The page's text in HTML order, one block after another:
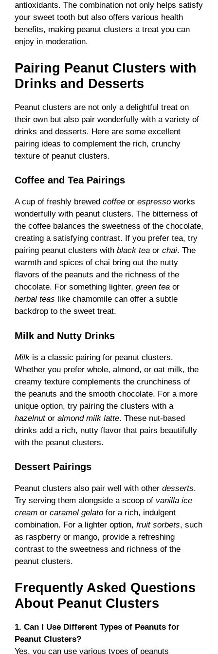
antioxidants. The combination not only helps satisfy
your sweet tooth but also offers various health
benefits, making peanut clusters a treat you can
enjoy in moderation.
Pairing Peanut Clusters with
Drinks and Desserts
Peanut clusters are not only a delightful treat on
their own but also pair wonderfully with a variety of
drinks and desserts. Here are some excellent
pairing ideas to complement the rich, crunchy
texture of peanut clusters.
Coffee and Tea Pairings
A cup of freshly brewed coffee or espresso works
wonderfully with peanut clusters. The bitterness of
the coffee balances the sweetness of the chocolate,
creating a satisfying contrast. If you prefer tea, try
pairing peanut clusters with black tea or chai. The
warmth and spices of chai bring out the nutty
flavors of the peanuts and the richness of the
chocolate. For something lighter, green tea or
herbal teas like chamomile can offer a subtle
backdrop to the sweet treat.
Milk and Nutty Drinks
Milk is a classic pairing for peanut clusters.
Whether you prefer whole, almond, or oat milk, the
creamy texture complements the crunchiness of
the peanuts and the smooth chocolate. For a more
unique option, try pairing the clusters with a
hazelnutor almond milk latte. These nut-based
drinks add a rich, nutty flavor that pairs beautifully
with the peanut clusters.
Dessert Pairings
Peanut clusters also pair well with other desserts.
Try serving them alongside a scoop of vanilla ice
cream or caramel gelato for a rich, indulgent
combination. For a lighter option, fruit sorbets, such
as raspberry or mango, provide a refreshing
contrast to the sweetness and richness of the
peanut clusters.
Frequently Asked Questions
About Peanut Clusters
1. Can I Use Different Types of Peanuts for
Peanut Clusters?
Yes, you can use various types of peanuts